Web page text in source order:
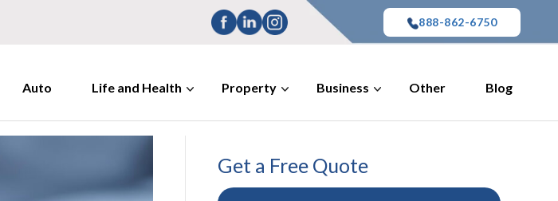
888-862-6750
Auto Life and Health Property Business Other Blog
Get a Free Quote